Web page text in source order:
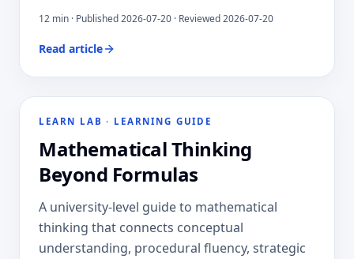
12 min · Published2026-07-20 · Reviewed 2026-07-20
Read article
LEARN LAB · LEARNING GUIDE
Mathematical Thinking
Beyond Formulas
A university-level guide to mathematical
thinking that connects conceptual
understanding, procedural fluency, strategic